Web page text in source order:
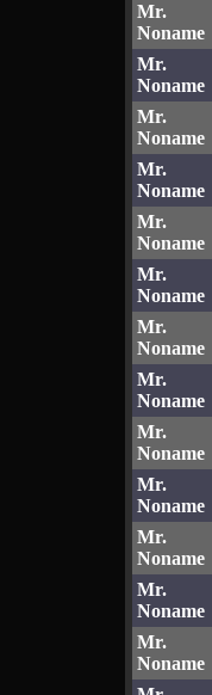
Mr.
Noname
Mr.
Noname
Mr.
Noname
Mr.
Noname
Mr.
Noname
Mr.
Noname
Mr.
Noname
Mr.
Noname
Mr.
Noname
Mr.
Noname
Mr.
Noname
Mr.
Noname
Mr.
Noname